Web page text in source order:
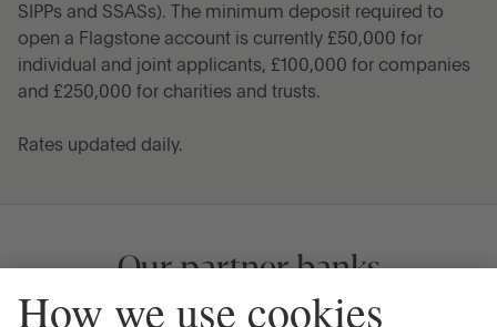
SIPPs and SSASs). The minimum deposit required to
open a Flagstone account is currently £50,000 for
individual and joint applicants, £100,000 for companies
and £250,000 for charities and trusts.
Rates updated daily.
Our partner banks
Your clients can browse and choose market-leading